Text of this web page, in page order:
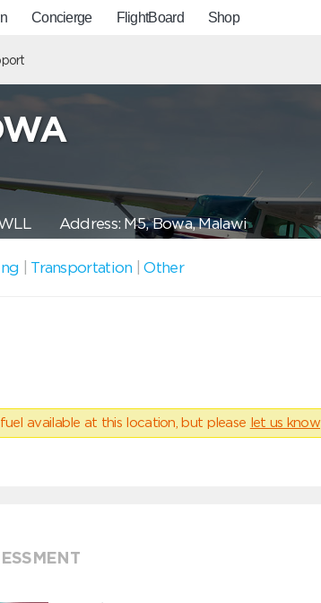
Concierge FlightBoard Shop
Address: M5, Bowa, Malawi
Transportation |Other
available at this location, but please let us know